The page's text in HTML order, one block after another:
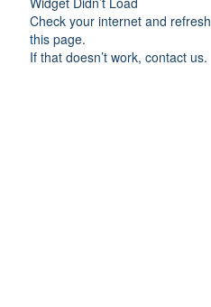
Check your internet and refresh
this page.
If that doesn’t work, contact us.